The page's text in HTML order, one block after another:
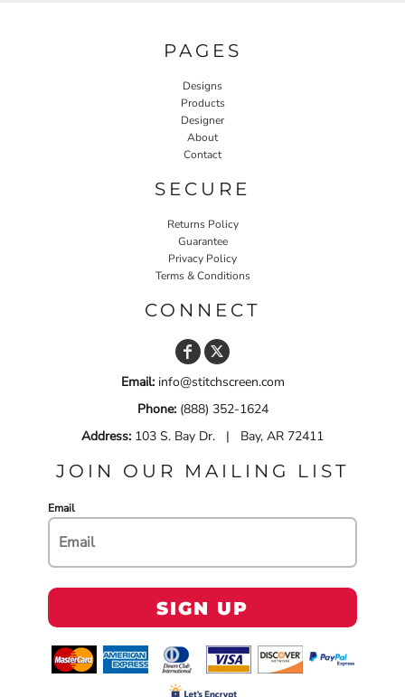
PAGES
Designs
Products
Designer
About
Contact
SECURE
Returns Policy
Guarantee
Privacy Policy
Terms & Conditions
CONNECT
Email:info@stitchscreen.com
Phone:(888) 352-1624
Address: 103 S. Bay Dr. | Bay, AR 72411
JOIN OUR MAILING LIST
Email
SIGN UP